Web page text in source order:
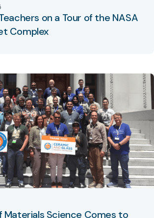
on a Tour of the NASA
Complex
Materials Science Comes to